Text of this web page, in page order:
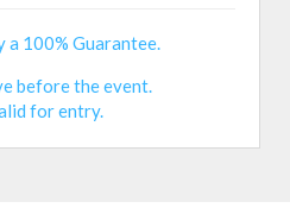
a 100% Guarantee.
before the event.
for entry.